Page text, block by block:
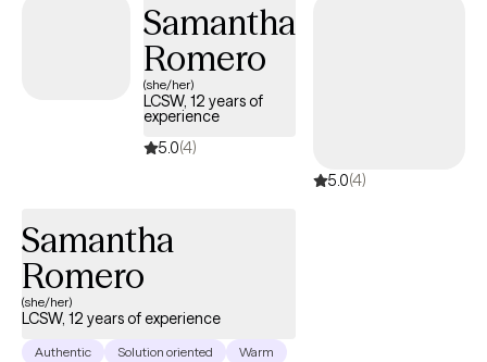
Samantha
Romero
(she/her)
LCSW, 12 years of
experience
5.0(4)
5.0(4)
Samantha
Romero
(she/her)
LCSW, 12 years of experience
Authentic Solution oriented Warm